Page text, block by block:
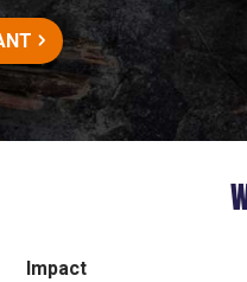
Impact